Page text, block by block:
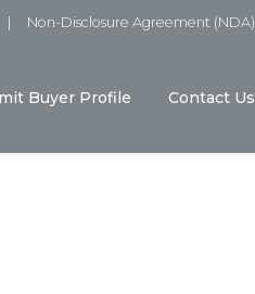
Non-Disclosure Agreement (NDA)
Buyer Profile Contact Us